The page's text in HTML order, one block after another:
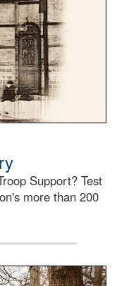
Support? Test
more than 200
biologist around